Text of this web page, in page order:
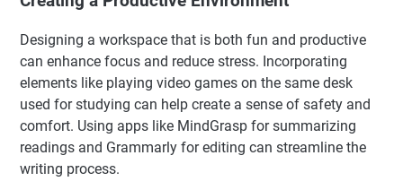
Designing a workspace that is both fun and productive
can enhance focus and reduce stress. Incorporating
elements like playing video games on the same desk
used for studying can help create a sense of safety and
comfort. Using apps like MindGrasp for summarizing
readings and Grammarly for editing can streamline the
writing process.